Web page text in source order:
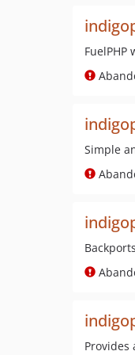
Simple
Provides